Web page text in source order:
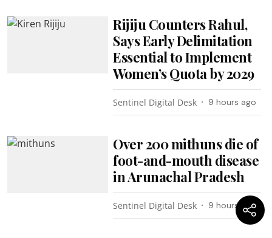
Rijiju Counters Rahul,
Says Early Delimitation
Essential to Implement
Women’s Quota by 2029
Sentinel Digital Desk 9 hours ago
Over 200 mithuns die of
foot-and-mouth disease
in Arunachal Pradesh
Sentinel Digital Desk 9 hours ago